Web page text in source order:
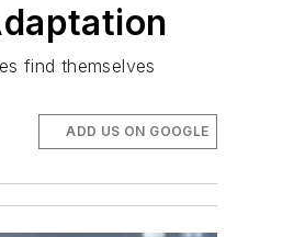
find themselves
ADD US ON GOOGLE